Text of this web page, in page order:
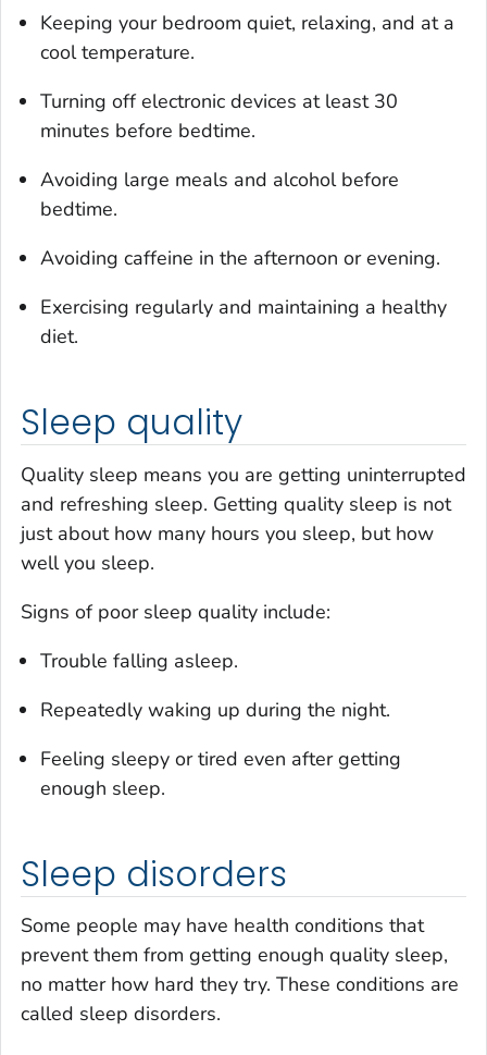
Keeping your bedroom quiet, relaxing, and at a
cool temperature.
Turning off electronic devices at least 30
minutes before bedtime.
Avoiding large meals and alcohol before
bedtime.
Avoiding caffeine in the afternoon or evening.
Exercising regularly and maintaining a healthy
diet.
Sleep quality
Quality sleep means you are getting uninterrupted
and refreshing sleep. Getting quality sleep is not
just about how many hours you sleep, but how
well you sleep.
Signs of poor sleep quality include:
Trouble falling asleep.
Repeatedly waking up during the night.
Feeling sleepy or tired even after getting
enough sleep.
Sleep disorders
Some people may have health conditions that
prevent them from getting enough quality sleep,
no matter how hard they try. These conditions are
called sleep disorders.